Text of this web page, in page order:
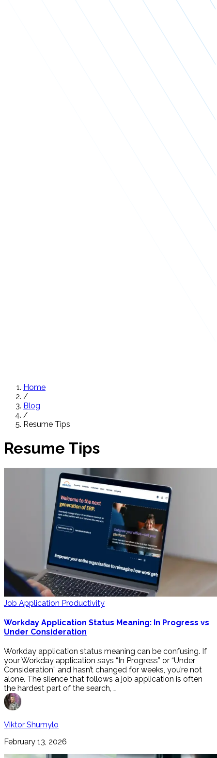
Home
/
Blog
/
Resume Tips
Resume Tips
Job Application Productivity
Workday Application Status Meaning: In Progress vs
Under Consideration
Workday application status meaning can be confusing. If
your Workday application says “In Progress” or “Under
Consideration” and hasn’t changed for weeks, you’re not
alone. The silence that follows a job application is often
the hardest part of the search, …
Viktor Shumylo
February 13, 2026